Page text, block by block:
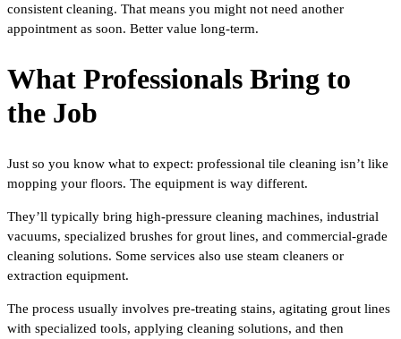
consistent cleaning. That means you might not need another
appointment as soon. Better value long-term.
What Professionals Bring to
the Job
Just so you know what to expect: professional tile cleaning isn’t like
mopping your floors. The equipment is way different.
They’ll typically bring high-pressure cleaning machines, industrial
vacuums, specialized brushes for grout lines, and commercial-grade
cleaning solutions. Some services also use steam cleaners or
extraction equipment.
The process usually involves pre-treating stains, agitating grout lines
with specialized tools, applying cleaning solutions, and then